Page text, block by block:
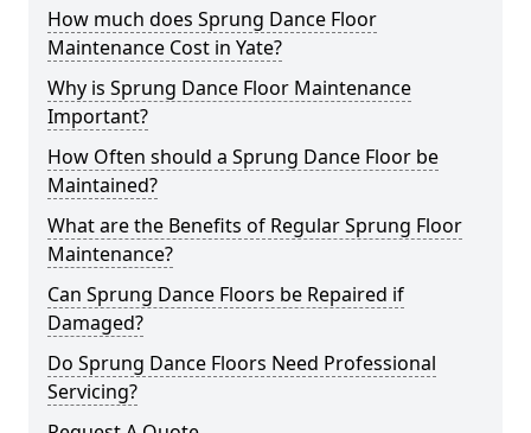
How much does Sprung Dance Floor
Maintenance Cost in Yate?
Why is Sprung Dance Floor Maintenance
Important?
How Often should a Sprung Dance Floor be
Maintained?
What are the Benefits of Regular Sprung Floor
Maintenance?
Can Sprung Dance Floors be Repaired if
Damaged?
Do Sprung Dance Floors Need Professional
Servicing?